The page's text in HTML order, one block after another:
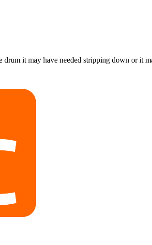
it may have needed stripping down or it